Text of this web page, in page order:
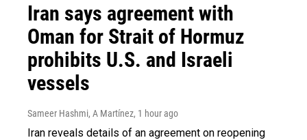
Iran says agreement with
Oman for Strait of Hormuz
prohibits U.S. and Israeli
vessels
Sameer Hashmi, A Martínez, 1 hour ago
Iran reveals details of an agreement on reopening